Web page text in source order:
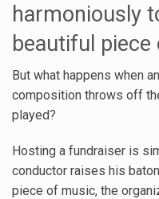
harmoniously
beautiful
But what happens when
composition throws off
played?
Hosting a fundraiser is
conductor raises his
piece of music, the